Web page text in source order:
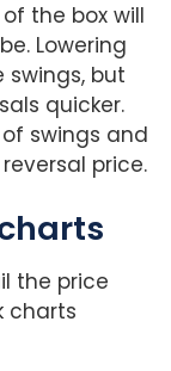
the box will
Lowering
swings, but
quicker.
swings and
price.
the price
charts